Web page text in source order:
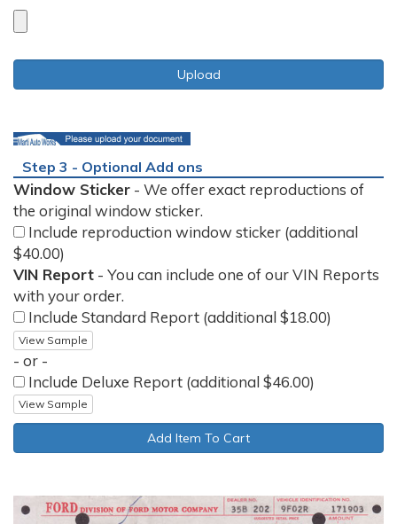
Step 3 - Optional Add ons
Window Sticker - We offer exact reproductions of
the original window sticker.
Include reproduction window sticker (additional
$40.00)
VIN Report - You can include one of our VIN Reports
with your order.
Include Standard Report (additional $18.00)
View Sample
- or -
Include Deluxe Report (additional $46.00)
View Sample